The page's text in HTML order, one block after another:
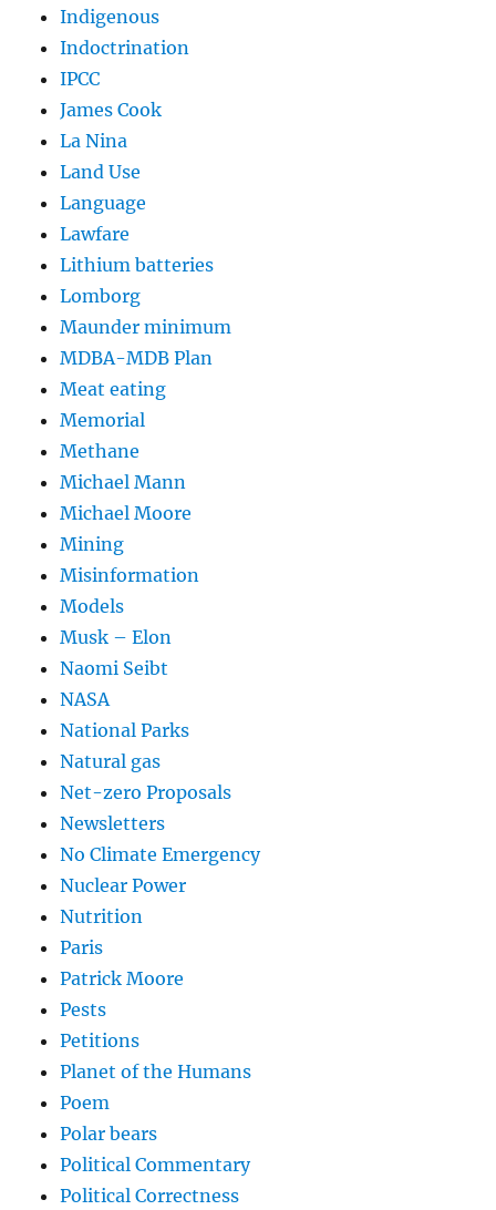
Indigenous
Indoctrination
IPCC
James Cook
La Nina
Land Use
Language
Lawfare
Lithium batteries
Lomborg
Maunder minimum
MDBA-MDB Plan
Meat eating
Memorial
Methane
Michael Mann
Michael Moore
Mining
Misinformation
Models
Musk – Elon
Naomi Seibt
NASA
National Parks
Natural gas
Net-zero Proposals
Newsletters
No Climate Emergency
Nuclear Power
Nutrition
Paris
Patrick Moore
Pests
Petitions
Planet of the Humans
Poem
Polar bears
Political Commentary
Political Correctness